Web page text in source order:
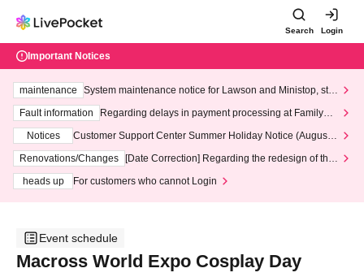
Search Login
Important Notices
maintenance
System maintenance notice for Lawson and Ministop, star
ting at 3:00 AM on Wednesday (Wed)
Fault information
Regarding delays in payment processing at FamilyMa
Notices
Customer Support Center Summer Holiday Notice (August 1
3th - August 14th, 2026)
Renovations/Changes
[Date Correction] Regarding the redesign of the
heads up
For customers who cannot Login
Event schedule
Macross World Expo Cosplay Day